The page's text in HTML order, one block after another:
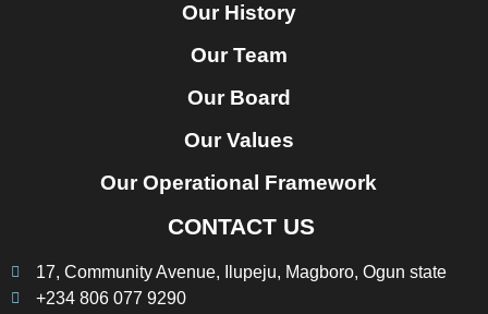
Our History
Our Team
Our Board
Our Values
Our Operational Framework
CONTACT US
17, Community Avenue, Ilupeju, Magboro, Ogun state
+234 806 077 9290